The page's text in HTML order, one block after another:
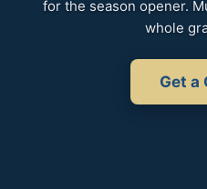
for the season opener.
whole
Get a